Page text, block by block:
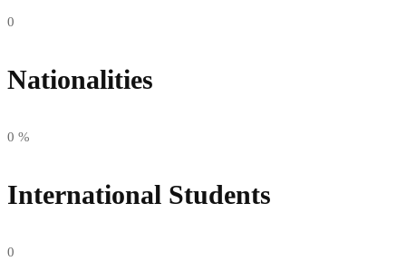
0
Nationalities
0 %
International Students
0